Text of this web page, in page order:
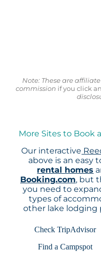
Note: These are
commission if you click
More Sites to Book
Our interactive
above is an easy
rental homes
Booking.com, but
you need to
types of
other lake lodging
Check TripAdvisor
Find a Campspot